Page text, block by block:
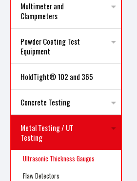
Multimeter and
Clampmeters
Powder Coating Test
Equipment
HoldTight® 102 and 365
Concrete Testing
Metal Testing / UT
Testing
Ultrasonic Thickness Gauges
Flaw Detectors